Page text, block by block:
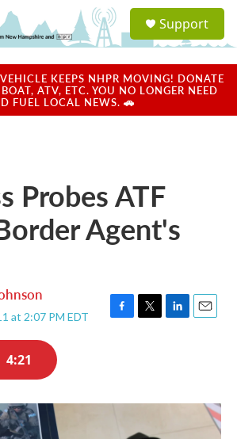
a
u
Support
KEEPS NHPR MOVING! DONATE
ATV, ETC. YOU NO LONGER NEED
FUEL LOCAL NEWS. 🚗
Probes ATF
Agent's
at 2:07 PM EDT
F
o
T
r
L
I
E
4:21